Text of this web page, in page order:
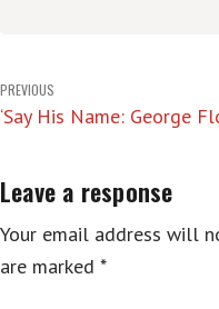
Post
navigation
PREVIOUS
‘Say His Name: George
Leave a response
Your email address will
are marked *